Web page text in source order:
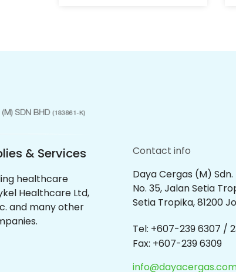
& Services
healthcare
Healthcare Ltd,
and many other
Contact info
Daya Cergas (M) Sdn.
No. 35, Jalan Setia
Setia Tropika, 81200
Tel: +607-239 6307 /
Fax: +607-239 6309